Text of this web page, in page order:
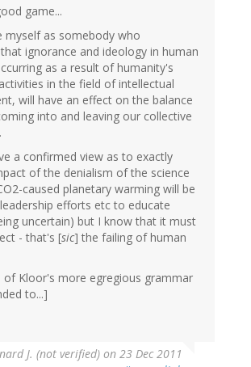
game...
as somebody who
ignorance and ideology in human
as a result of humanity's
in the field of intellectual
will have an effect on the balance
into and leaving our collective
a confirmed view as to exactly
of the denialism of the science
caused planetary warming will be
efforts etc to educate
uncertain) but I know that it must
- that's [sic] the failing of human
of Kloor's more egregious grammar
to...]
J. (not verified) on 23 Dec 2011